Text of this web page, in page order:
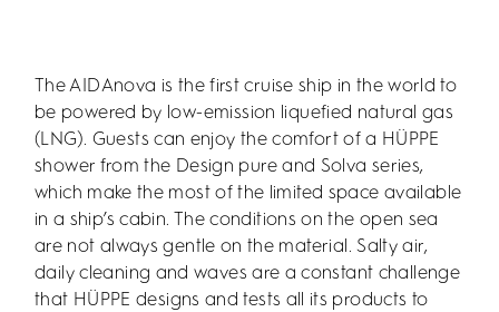
The AIDAnova is the first cruise ship in the world to
be powered by low-emission liquefied natural gas
(LNG). Guests can enjoy the comfort of a HÜPPE
shower from the Design pure and Solva series,
which make the most of the limited space available
in a ship’s cabin. The conditions on the open sea
are not always gentle on the material. Salty air,
daily cleaning and waves are a constant challenge
that HÜPPE designs and tests all its products to